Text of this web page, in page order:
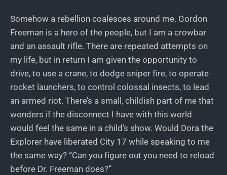
Somehow a rebellion coalesces around me. Gordon
Freeman is a hero of the people, but I am a crowbar
and an assault rifle. There are repeated attempts on
my life, but in return I am given the opportunity to
drive, to use a crane, to dodge sniper fire, to operate
rocket launchers, to control colossal insects, to lead
an armed riot. There’s a small, childish part of me that
wonders if the disconnect I have with this world
would feel the same in a child’s show. Would Dora the
Explorer have liberated City 17 while speaking to me
the same way? “Can you figure out you need to reload
before Dr. Freeman does?”